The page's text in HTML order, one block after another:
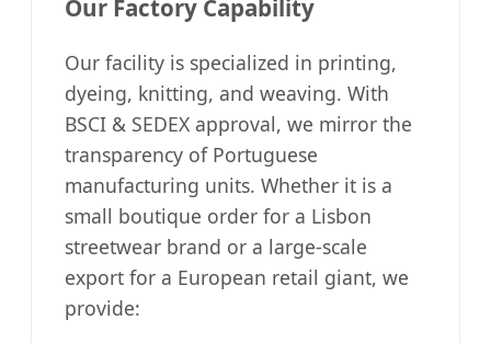
Our Factory Capability
Our facility is specialized in printing,
dyeing, knitting, and weaving. With
BSCI & SEDEX approval, we mirror the
transparency of Portuguese
manufacturing units. Whether it is a
small boutique order for a Lisbon
streetwear brand or a large-scale
export for a European retail giant, we
provide: